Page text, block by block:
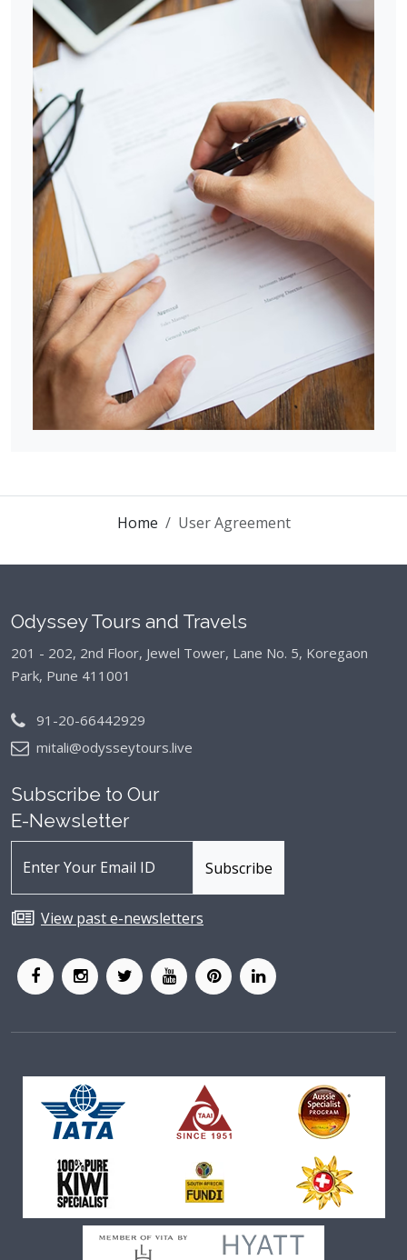
Home User Agreement
Odyssey Tours and Travels
201 - 202, 2nd Floor, Jewel Tower, Lane No. 5, Koregaon
Park, Pune 411001
91-20-66442929
mitali@odysseytours.live
Subscribe to Our
E-Newsletter
View past e-newsletters